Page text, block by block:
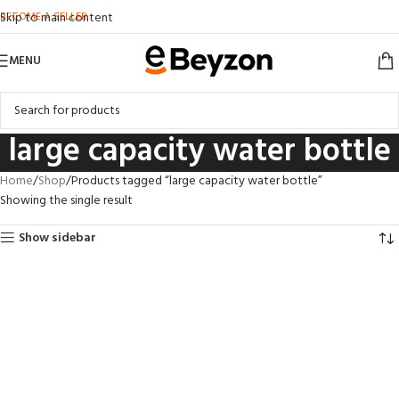
Skip to main content
BECOME A SELLER
MENU
large capacity water bottle
Home Shop Products tagged “large capacity water bottle”
Showing the single result
Show sidebar